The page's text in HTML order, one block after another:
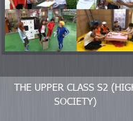
THE UPPER CLASS S2
SOCIETY)